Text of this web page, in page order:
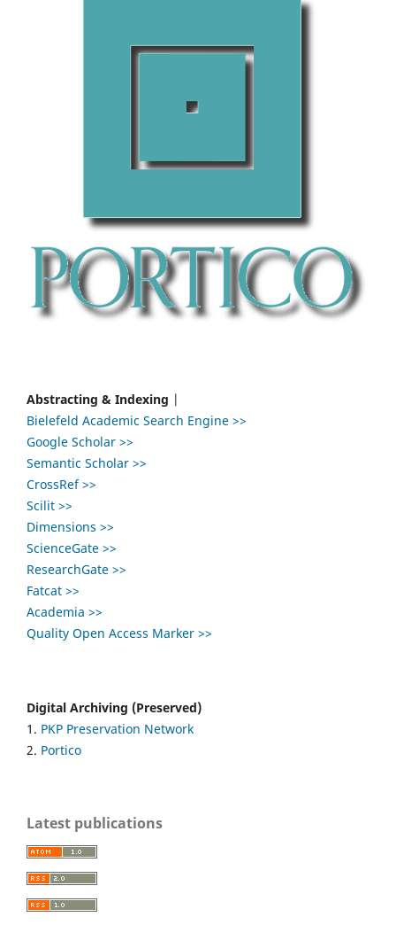
Abstracting & Indexing |
Bielefeld Academic Search Engine >>
Google Scholar >>
Semantic Scholar >>
CrossRef >>
Scilit >>
Dimensions >>
ScienceGate >>
ResearchGate >>
Fatcat >>
Academia >>
Quality Open Access Marker >>
Digital Archiving (Preserved)
1. PKP Preservation Network
2. Portico
Latest publications